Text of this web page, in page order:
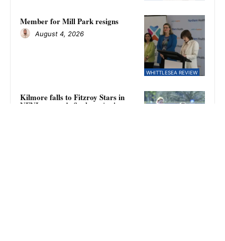
WHITTLESEA REVIEW
Member for Mill Park resigns
August 4, 2026
Kilmore falls to Fitzroy Stars in
NFNL women’s finals as Amina